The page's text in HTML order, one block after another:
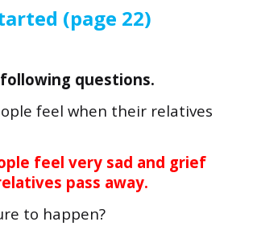
(page 22)
questions.
feel when their relatives
feel very sad and grief
pass away.
to happen?